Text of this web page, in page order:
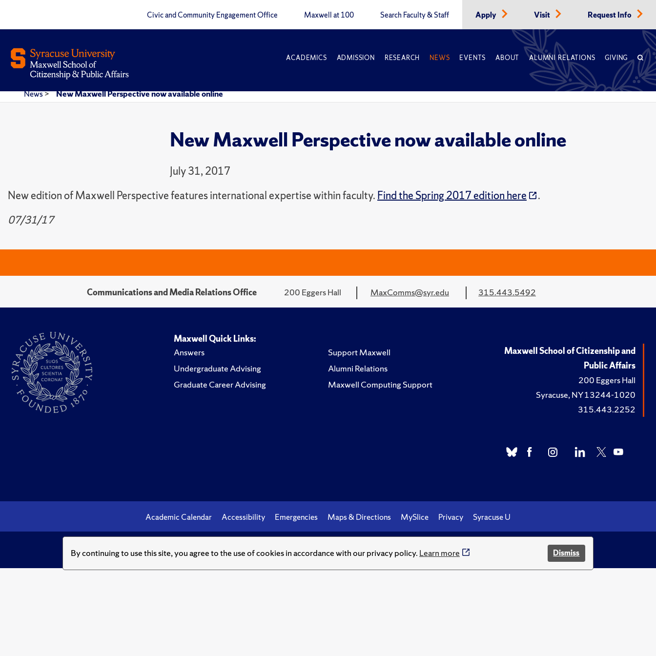
By continuing to use this site, you agree to the use of cookies in accordance with our privacy policy. Learn more Dismiss
Civic and Community Engagement Office Maxwell at 100 Search Faculty & Staff Apply Visit Request Info
ACADEMICS ADMISSION RESEARCH NEWS EVENTS ABOUT ALUMNI RELATIONS GIVING
News> New Maxwell Perspective now available online
New Maxwell Perspective now available online
July 31, 2017
New edition of Maxwell Perspective features international expertise within faculty. Find the Spring 2017 edition here
.
07/31/17
Communications and Media Relations Office 200 Eggers Hall MaxComms@syr.edu 315.443.5492
Maxwell Quick Links:
Answers
Undergraduate Advising
Graduate Career Advising
Support Maxwell
Alumni Relations
Maxwell Computing Support
Maxwell School of Citizenship and
Public Affairs
200 Eggers Hall
Syracuse, NY 13244-1020
315.443.2252
Academic Calendar Accessibility Emergencies Maps & Directions MySlice Privacy Syracuse U
© Syracuse University. Knowledge crowns those who seek her.